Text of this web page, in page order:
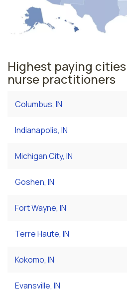
Highest paying
nurse practitioners
Columbus, IN
Indianapolis, IN
Michigan City, IN
Goshen, IN
Fort Wayne, IN
Terre Haute, IN
Kokomo, IN
Evansville, IN